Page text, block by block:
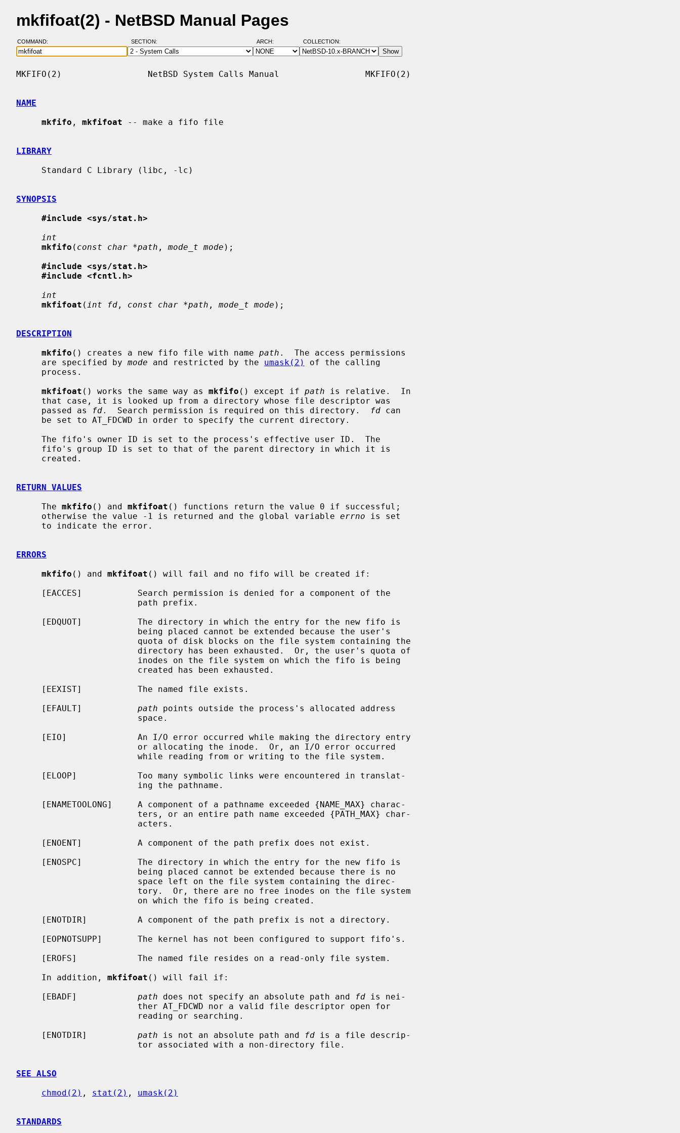
mkfifoat(2) - NetBSD Manual Pages
COMMAND: SECTION: ARCH: COLLECTION:
MKFIFO(2)                 NetBSD System Calls Manual                 MKFIFO(2)
NAME
mkfifo , mkfifoat -- make a fifo file
LIBRARY
SYNOPSIS
#include <sys/stat.h>
int
mkfifo ( const char *path , mode_t mode );
#include <sys/stat.h>
#include <fcntl.h>
int
mkfifoat ( int fd , const char *path , mode_t mode );
DESCRIPTION
mkfifo () creates a new fifo file with name path .  The access permissions
     are specified by
mode and restricted by the umask(2)
of the calling
mkfifoat () works the same way as mkfifo () except if path is relative.  In
     passed as
fd.  Search permission is required on this directory. fd can
RETURN VALUES
     The
mkfifo () and mkfifoat () functions return the value 0 if successful;
     otherwise the value -1 is returned and the global variable
errno is set
ERRORS
mkfifo () and mkfifoat () will fail and no fifo will be created if:
     [EFAULT]
path points outside the process's allocated address
     In addition,
mkfifoat () will fail if:
     [EBADF]
path does not specify an absolute path and fd is nei-
     [ENOTDIR]
path is not an absolute path and fd is a file descrip-
SEE ALSO
chmod(2) , stat(2) , umask(2)
STANDARDS